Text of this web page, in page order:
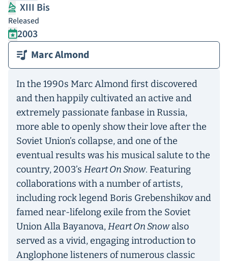
XIII Bis
Released
2003
Marc Almond
In the 1990s Marc Almond first discovered
and then happily cultivated an active and
extremely passionate fanbase in Russia,
more able to openly show their love after the
Soviet Union’s collapse, and one of the
eventual results was his musical salute to the
country, 2003’s Heart On Snow. Featuring
collaborations with a number of artists,
including rock legend Boris Grebenshikov and
famed near-lifelong exile from the Soviet
Union Alla Bayanova,Heart On Snowalso
served as a vivid, engaging introduction to
Anglophone listeners of numerous classic